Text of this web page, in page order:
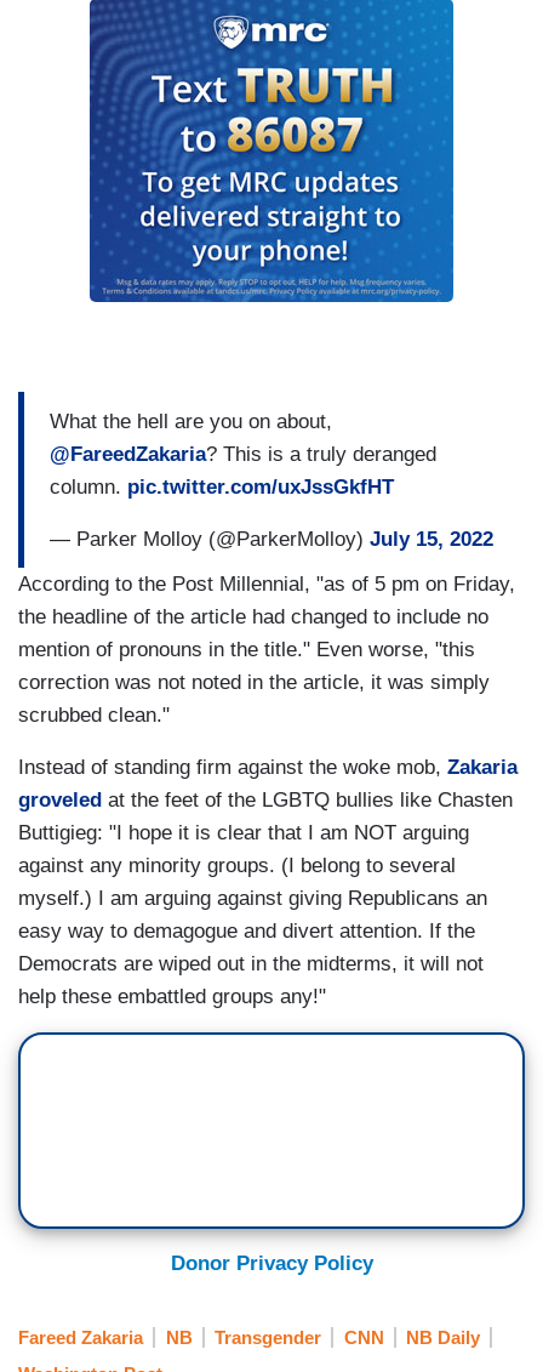
What the hell are you on about,
@FareedZakaria? This is a truly deranged
column. pic.twitter.com/uxJssGkfHT
— Parker Molloy (@ParkerMolloy) July 15, 2022
According to the Post Millennial, "as of 5 pm on Friday,
the headline of the article had changed to include no
mention of pronouns in the title." Even worse, "this
correction was not noted in the article, it was simply
scrubbed clean."
Instead of standing firm against the woke mob, Zakaria
groveled at the feet of the LGBTQ bullies like Chasten
Buttigieg: "I hope it is clear that I am NOT arguing
against any minority groups. (I belong to several
myself.) I am arguing against giving Republicans an
easy way to demagogue and divert attention. If the
Democrats are wiped out in the midterms, it will not
help these embattled groups any!"
Donor Privacy Policy
Fareed Zakaria NB Transgender CNN
NB Daily